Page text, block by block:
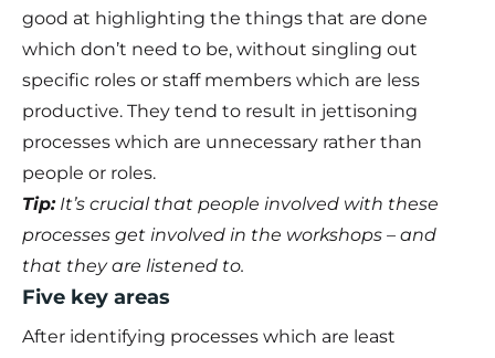
good at highlighting the things that are done
which don’t need to be, without singling out
specific roles or staff members which are less
productive. They tend to result in jettisoning
processes which are unnecessary rather than
people or roles.
Tip:It’s crucial that people involved with these
processes get involved in the workshops – and
that they are listened to.
Five key areas
After identifying processes which are least